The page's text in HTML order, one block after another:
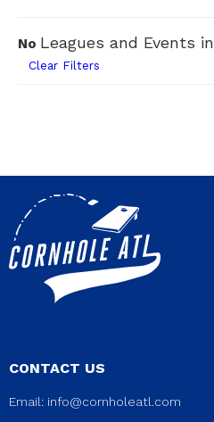
No Leagues and Events in
Clear Filters
CONTACT US
Email: info@cornholeatl.com